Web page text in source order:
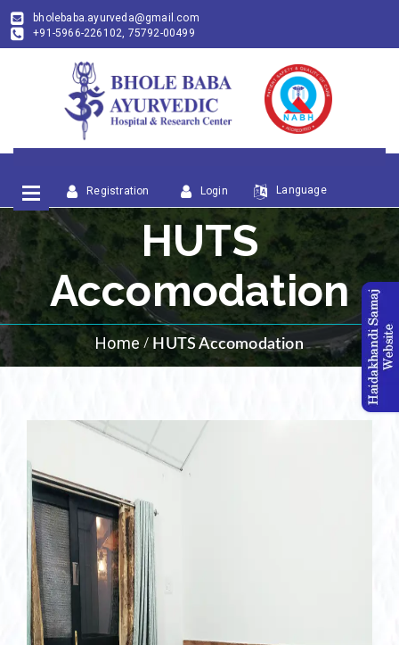
bholebaba.ayurveda@gmail.com
+91-5966-226102, 75792-00499
Login
Registration Language
HUTS
Accomodation
Home HUTS Accomodation